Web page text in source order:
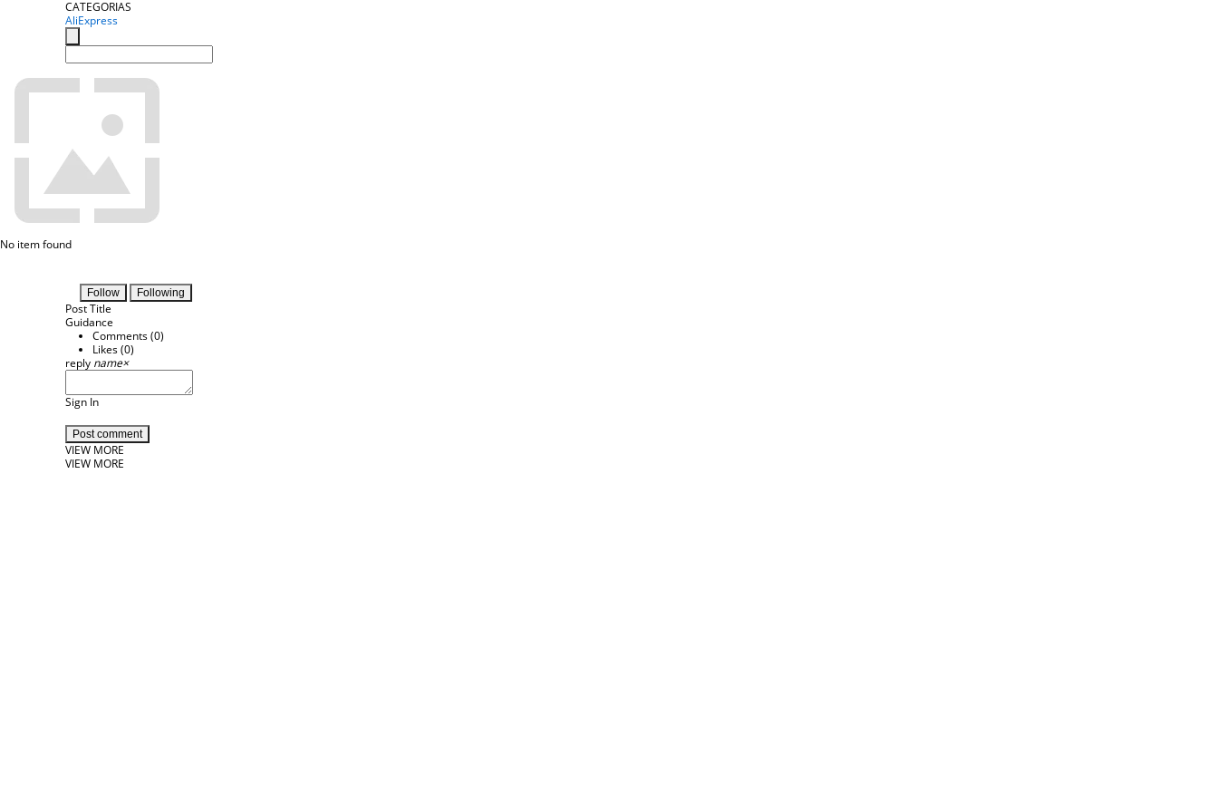
CATEGORIAS
AliExpress
No item found
Follow Following
Post Title
Guidance
Comments (0)
Likes (0)
reply name×
Sign In
Post comment
VIEW MORE
VIEW MORE